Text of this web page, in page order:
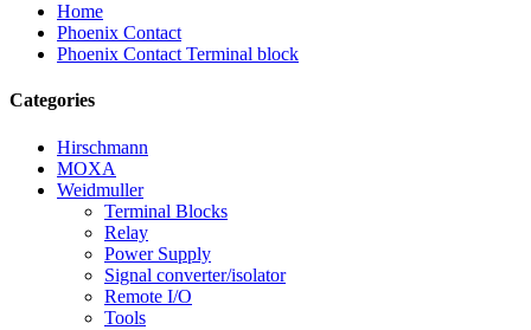
Home
Phoenix Contact
Phoenix Contact Terminal block
Categories
Hirschmann
MOXA
Weidmuller
Terminal Blocks
Relay
Power Supply
Signal converter/isolator
Remote I/O
Tools